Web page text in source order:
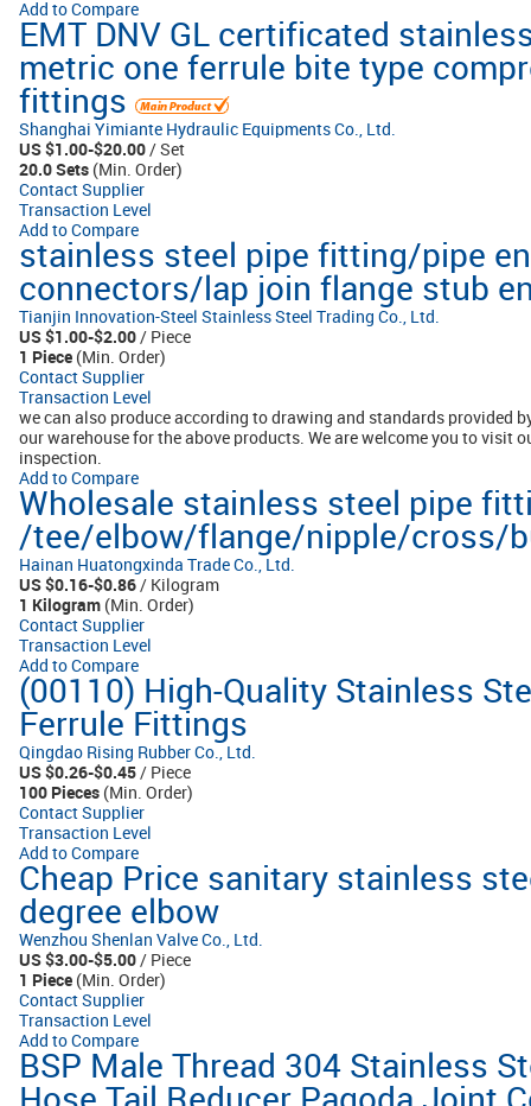
Add to Compare
EMT DNV GL certificated
metric one ferrule bite type
fittings
Shanghai Yimiante Hydraulic Equipments Co., Ltd.
US $1.00-$20.00 / Set
20.0 Sets (Min. Order)
Contact Supplier
Transaction Level
Add to Compare
stainless steel pipe fitting/pipe
connectors/lap join flange stub
Tianjin Innovation-Steel Stainless Steel Trading Co., Ltd.
US $1.00-$2.00 / Piece
1 Piece (Min. Order)
Contact Supplier
Transaction Level
we can also produce according to drawing and standards provided
our warehouse for the above products. We are welcome you to visit
inspection.
Add to Compare
Wholesale stainless steel pipe
/tee/elbow/flange/nipple/cross/
Hainan Huatongxinda Trade Co., Ltd.
US $0.16-$0.86 / Kilogram
1 Kilogram (Min. Order)
Contact Supplier
Transaction Level
Add to Compare
(00110) High-Quality Stainless
Ferrule Fittings
Qingdao Rising Rubber Co., Ltd.
US $0.26-$0.45 / Piece
100 Pieces (Min. Order)
Contact Supplier
Transaction Level
Add to Compare
Cheap Price sanitary stainless
degree elbow
Wenzhou Shenlan Valve Co., Ltd.
US $3.00-$5.00 / Piece
1 Piece (Min. Order)
Contact Supplier
Transaction Level
Add to Compare
BSP Male Thread 304 Stainless